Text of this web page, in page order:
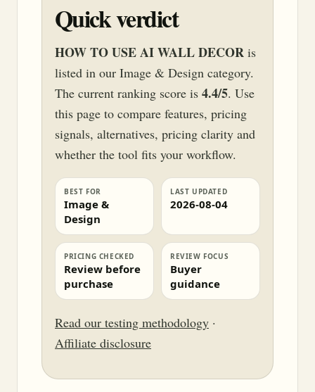
Quick verdict
HOW TO USE AI WALL DECOR is
listed in our Image & Design category.
The current ranking score is 4.4/5. Use
this page to compare features, pricing
signals, alternatives, pricing clarity and
whether the tool fits your workflow.
BEST FOR
Image &
Design
LAST UPDATED
2026-08-04
PRICING CHECKED
Review before
purchase
REVIEW FOCUS
Buyer
guidance
Read our testing methodology ·
Affiliate disclosure